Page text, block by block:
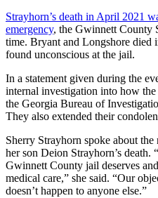
Strayhorn’s death in April 2021
emergency, the Gwinnett County
time. Bryant and Longshore died
found unconscious at the jail.
In a statement given during the
internal investigation into how
the Georgia Bureau of
They also extended their
Sherry Strayhorn spoke about
her son Deion Strayhorn’s death.
Gwinnett County jail deserves
medical care,” she said. “Our
doesn’t happen to anyone else.”